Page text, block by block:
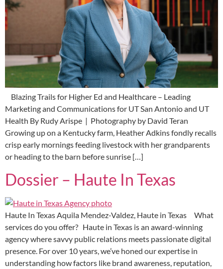
Blazing Trails for Higher Ed and Healthcare – Leading
Marketing and Communications for UT San Antonio and UT
Health By Rudy Arispe | Photography by David Teran
Growing up on a Kentucky farm, Heather Adkins fondly recalls
crisp early mornings feeding livestock with her grandparents
or heading to the barn before sunrise […]
Dossier – Haute In Texas
Haute In Texas Aquila Mendez-Valdez, Haute in Texas What
services do you offer? Haute in Texas is an award-winning
agency where savvy public relations meets passionate digital
presence. For over 10 years, we’ve honed our expertise in
understanding how factors like brand awareness, reputation,